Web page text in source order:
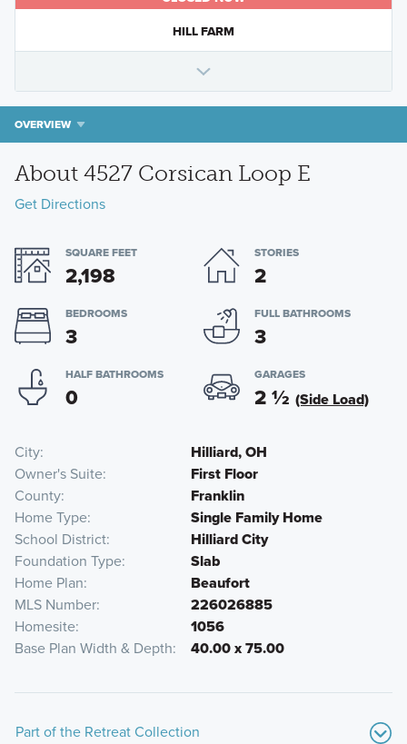
HILL FARM
OVERVIEW
About 4527 Corsican Loop E
Get Directions
SQUARE FEET
2,198
STORIES
2
BEDROOMS
3
FULL BATHROOMS
3
HALF BATHROOMS
0
GARAGES
2½ (Side Load)
City
Hilliard, OH
Owner's Suite
First Floor
County
Franklin
Home Type
Single Family Home
School District
Hilliard City
Foundation Type
Slab
Home Plan
Beaufort
MLS Number
226026885
Homesite
1056
Base Plan Width & Depth
40.00 x 75.00
Part of the Retreat Collection